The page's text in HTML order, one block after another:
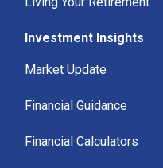
Investment Insights
Market Update
Financial Guidance
Financial Calculators